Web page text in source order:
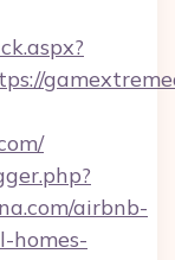
airbnb-
homes-